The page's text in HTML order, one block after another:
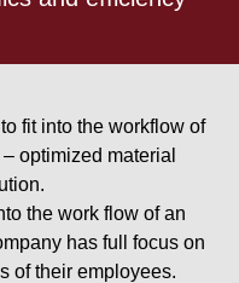
the work flow of an
has full focus on
of their employees.